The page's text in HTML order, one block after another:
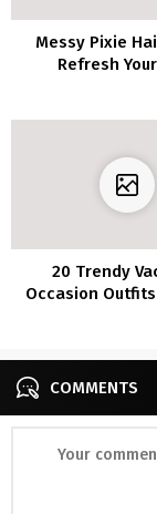
Messy Pixie
Refresh
20 Trendy
Occasion
COMMENTS